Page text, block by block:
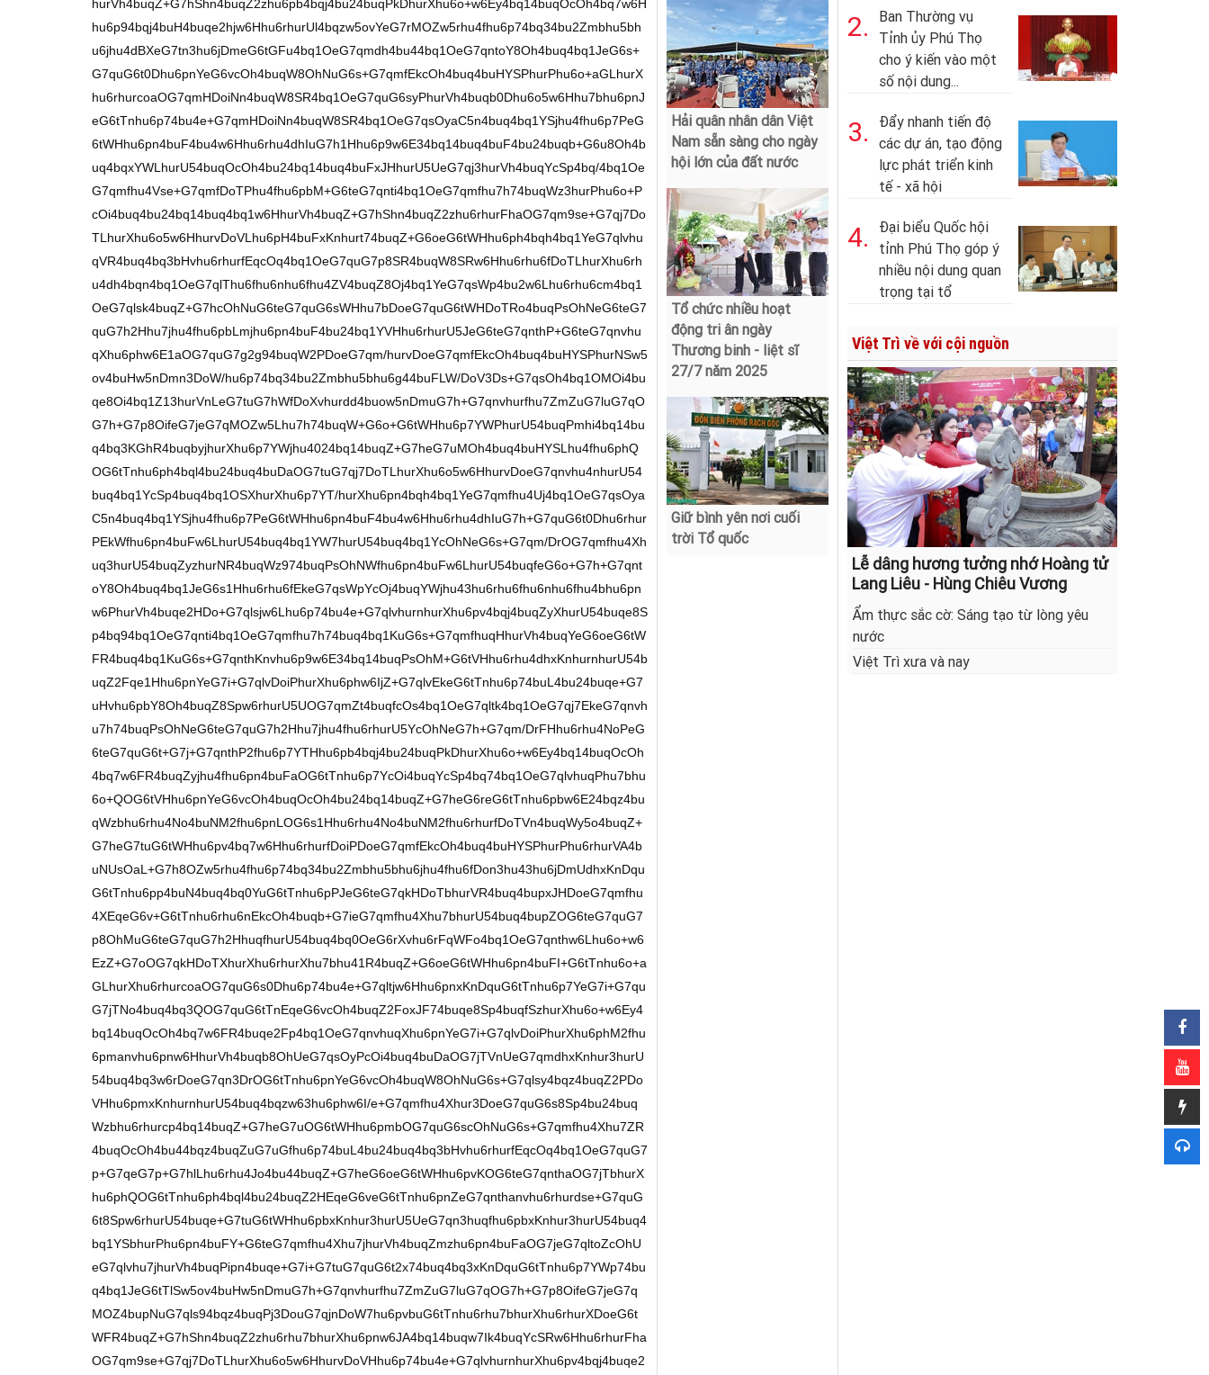
Hải quân nhân dân Việt
Nam sẵn sàng cho ngày
hội lớn của đất nước
Tổ chức nhiều hoạt
động tri ân ngày
Thương binh - liệt sĩ
27/7 năm 2025
Giữ bình yên nơi cuối
trời Tổ quốc
2.
Ban Thường vụ
Tỉnh ủy Phú Thọ
cho ý kiến vào một
số nội dung...
3.
Đẩy nhanh tiến độ
các dự án, tạo động
lực phát triển kinh
tế - xã hội
4.
Đại biểu Quốc hội
tỉnh Phú Thọ góp ý
nhiều nội dung quan
trọng tại tổ
Việt Trì về với cội nguồn
Lễ dâng hương tưởng nhớ Hoàng tử
Lang Liêu - Hùng Chiêu Vương
Ẩm thực sắc cờ: Sáng tạo từ lòng yêu
nước
Việt Trì xưa và nay